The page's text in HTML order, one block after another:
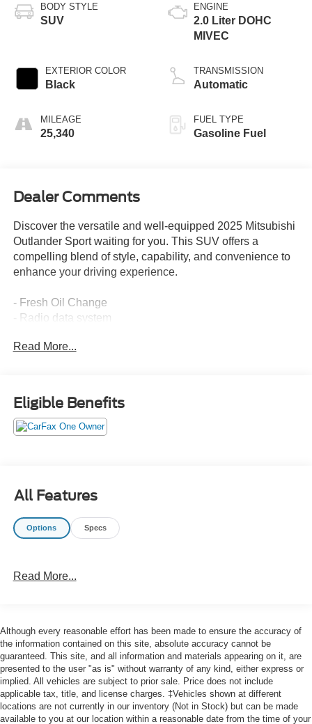
BODY STYLE
SUV
EXTERIOR COLOR
Black
MILEAGE
25,340
ENGINE
2.0 Liter DOHC
MIVEC
TRANSMISSION
Automatic
FUEL TYPE
Gasoline Fuel
Dealer Comments
Discover the versatile and well-equipped 2025 Mitsubishi
Outlander Sport waiting for you. This SUV offers a
compelling blend of style, capability, and convenience to
enhance your driving experience.
- Fresh Oil Change
- Radio data system
- Automatic temperature control
- Power windows
- Remote keyless entry
- Steering wheel mounted audio controls
- Four wheel independent suspension
- Speed-sensing steering
- Traction control
- Auto High-beam Headlights
the confidence of owning a well-maintained, low-mileage
SUV that's ready to take on your next adventure.
Read More...
Eligible Benefits
All Features
Options Specs
Read More...
Although every reasonable effort has been made to ensure the accuracy of
the information contained on this site, absolute accuracy cannot be
guaranteed. This site, and all information and materials appearing on it, are
presented to the user "as is" without warranty of any kind, either express or
implied. All vehicles are subject to prior sale. Price does not include
applicable tax, title, and license charges. ‡Vehicles shown at different
locations are not currently in our inventory (Not in Stock) but can be made
available to you at our location within a reasonable date from the time of your